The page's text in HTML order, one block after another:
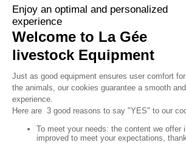
Sign up for our newsletter
Follow us